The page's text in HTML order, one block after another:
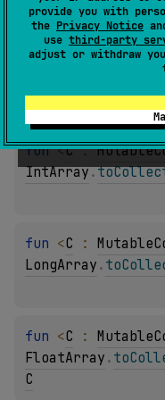
provide you with
the Privacy Notice
use third-party
adjust or withdraw
fun <C :
C
fun <C :
IntArray.
fun <C :
LongArray .
fun <C :
FloatArray .
C